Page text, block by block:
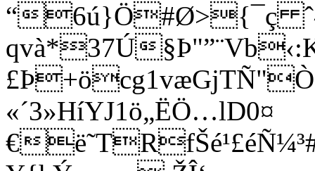
“6ú}Ö#Ø>{¯ç
qvà*37Ú
«´3»HíYJ1ö„ËÖ…lD0¤
€